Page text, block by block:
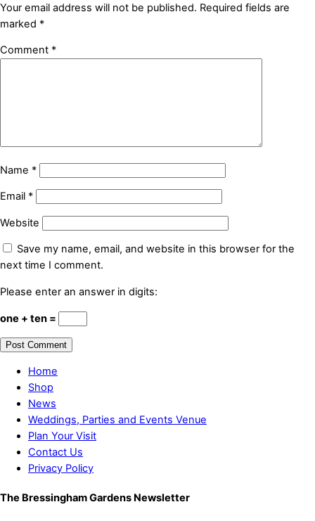
Your email address will not be published. Required fields are
marked *
Comment *
Name *
Email *
Website
Save my name, email, and website in this browser for the
next time I comment.
Please enter an answer in digits:
one + ten =
Home
Shop
News
Weddings, Parties and Events Venue
Plan Your Visit
Contact Us
Privacy Policy
The Bressingham Gardens Newsletter